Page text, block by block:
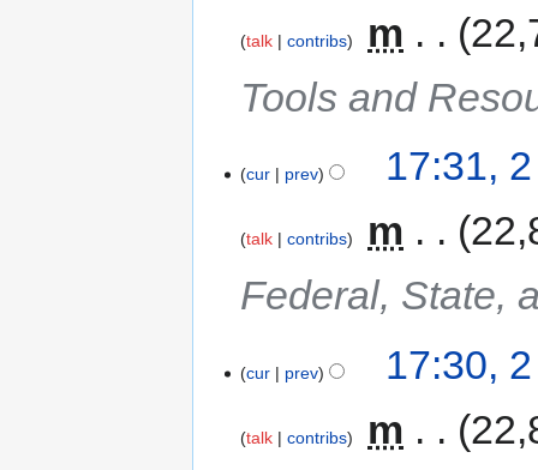
talk contribs m
Tools and
cur prev 17:31,
talk contribs m
Federal, State,
cur prev 17:30,
talk contribs m